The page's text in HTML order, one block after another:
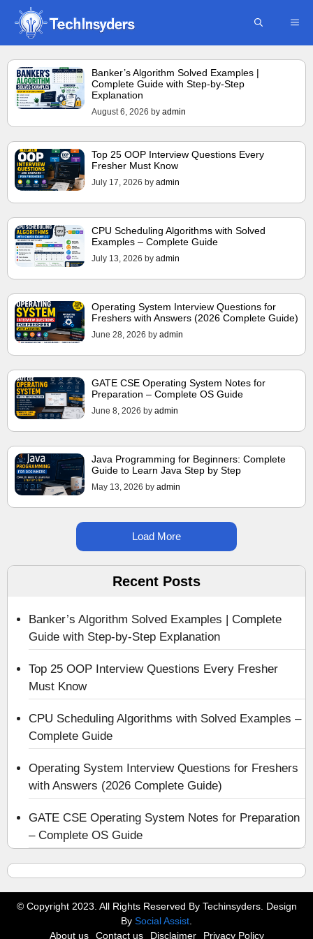
Skip
content
Banker’s Algorithm Solved Examples |
Complete Guide with Step-by-Step
Explanation
August 6, 2026 by admin
Top 25 OOP Interview Questions Every
Fresher Must Know
July 17, 2026 by admin
CPU Scheduling Algorithms with Solved
Examples – Complete Guide
July 13, 2026 by admin
Operating System Interview Questions for
Freshers with Answers (2026 Complete Guide)
June 28, 2026 by admin
GATE CSE Operating System Notes for
Preparation – Complete OS Guide
June 8, 2026 by admin
Java Programming for Beginners: Complete
Guide to Learn Java Step by Step
May 13, 2026 by admin
Load More
Recent Posts
Banker’s Algorithm Solved Examples | Complete
Guide with Step-by-Step Explanation
Top 25 OOP Interview Questions Every Fresher
Must Know
CPU Scheduling Algorithms with Solved Examples –
Complete Guide
Operating System Interview Questions for Freshers
with Answers (2026 Complete Guide)
GATE CSE Operating System Notes for Preparation
– Complete OS Guide
© Copyright 2023. All Rights Reserved By Techinsyders. Design
By Social Assist
About us
Contact us Disclaimer Privacy Policy